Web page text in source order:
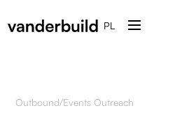
PL
Outbound/Events Outreach